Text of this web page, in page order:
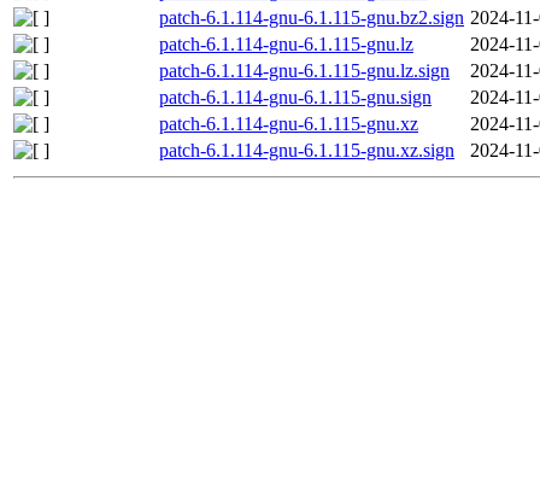
patch-6.1.114-gnu-6.1.115-gnu.bz2.sign 2024-
patch-6.1.114-gnu-6.1.115-gnu.lz
2024-
patch-6.1.114-gnu-6.1.115-gnu.lz.sign
2024-
patch-6.1.114-gnu-6.1.115-gnu.sign
2024-
patch-6.1.114-gnu-6.1.115-gnu.xz
2024-
patch-6.1.114-gnu-6.1.115-gnu.xz.sign
2024-